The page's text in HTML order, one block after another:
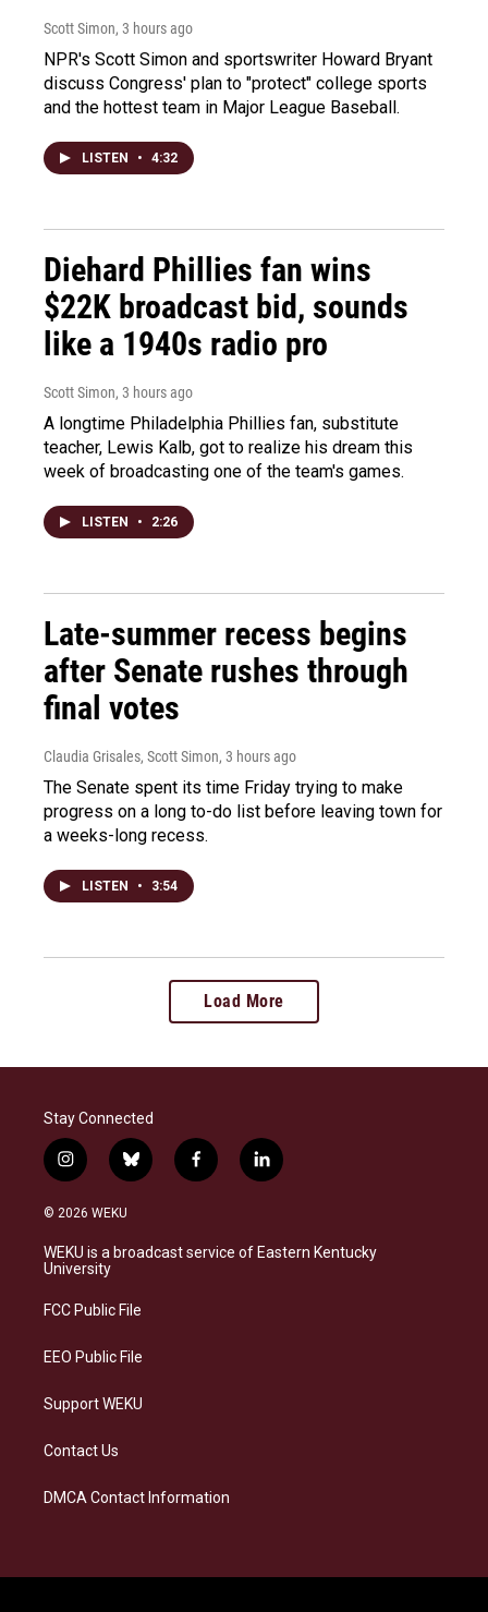
Scott Simon, 3 hours ago
NPR's Scott Simon and sportswriter Howard Bryant
discuss Congress' plan to "protect" college sports
and the hottest team in Major League Baseball.
LISTEN • 4:32
Diehard Phillies fan wins
$22K broadcast bid, sounds
like a 1940s radio pro
Scott Simon, 3 hours ago
A longtime Philadelphia Phillies fan, substitute
teacher, Lewis Kalb, got to realize his dream this
week of broadcasting one of the team's games.
LISTEN • 2:26
Late-summer recess begins
after Senate rushes through
final votes
Claudia Grisales, Scott Simon, 3 hours ago
The Senate spent its time Friday trying to make
progress on a long to-do list before leaving town for
a weeks-long recess.
LISTEN • 3:54
Load More
Stay Connected
i
n
s
a
g
a
b
l
s
k
f
a
b
o
l
i
e
d
© 2026 WEKU
WEKU is a broadcast service of Eastern Kentucky
University
FCC Public File
EEO Public File
Support WEKU
Contact Us
DMCA Contact Information